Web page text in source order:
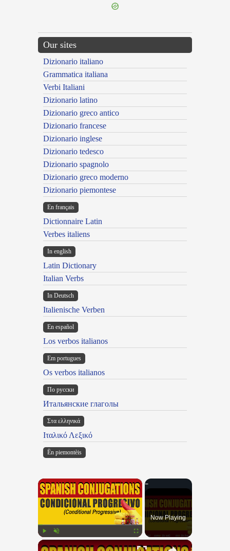
Our sites
Dizionario italiano
Grammatica italiana
Verbi Italiani
Dizionario latino
Dizionario greco antico
Dizionario francese
Dizionario inglese
Dizionario tedesco
Dizionario spagnolo
Dizionario greco moderno
Dizionario piemontese
En français
Dictionnaire Latin
Verbes italiens
In english
Latin Dictionary
Italian Verbs
In Deutsch
Italienische Verben
En español
Los verbos italianos
Em portugues
Os verbos italianos
По русски
Итальянские глаголы
Στα ελληνικά
Ιταλικό Λεξικό
Ën piemontèis
×
Play Unmute Fullscreen
Now Playing
×